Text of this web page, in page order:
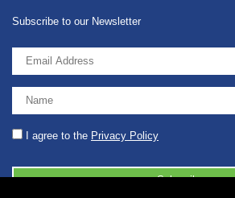
Subscribe to our Newsletter
I agree to the Privacy Policy